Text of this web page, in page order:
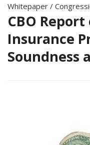
Whitepaper /
CBO
Insurance
Soundness